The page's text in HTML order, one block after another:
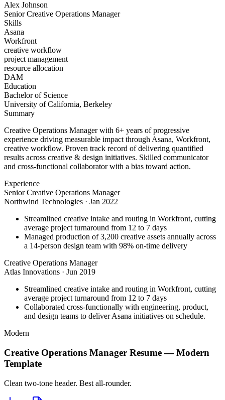
Alex Johnson
Senior Creative Operations Manager
Skills
Asana
Workfront
creative workflow
project management
resource allocation
DAM
Education
Bachelor of Science
University of California, Berkeley
Summary
Creative Operations Manager with 6+ years of progressive
experience driving measurable impact through Asana, Workfront,
creative workflow. Proven track record of delivering quantified
results across creative & design initiatives. Skilled communicator
and cross-functional collaborator with a bias toward action.
Experience
Senior Creative Operations Manager
Northwind Technologies · Jan 2022
Streamlined creative intake and routing in Workfront, cutting
average project turnaround from 12 to 7 days
Managed production of 3,200 creative assets annually across
a 14-person design team with 98% on-time delivery
Creative Operations Manager
Atlas Innovations · Jun 2019
Streamlined creative intake and routing in Workfront, cutting
average project turnaround from 12 to 7 days
Collaborated cross-functionally with engineering, product,
and design teams to deliver Asana initiatives on schedule.
Modern
Creative Operations Manager Resume —Modern
Template
Clean two-tone header. Best all-rounder.